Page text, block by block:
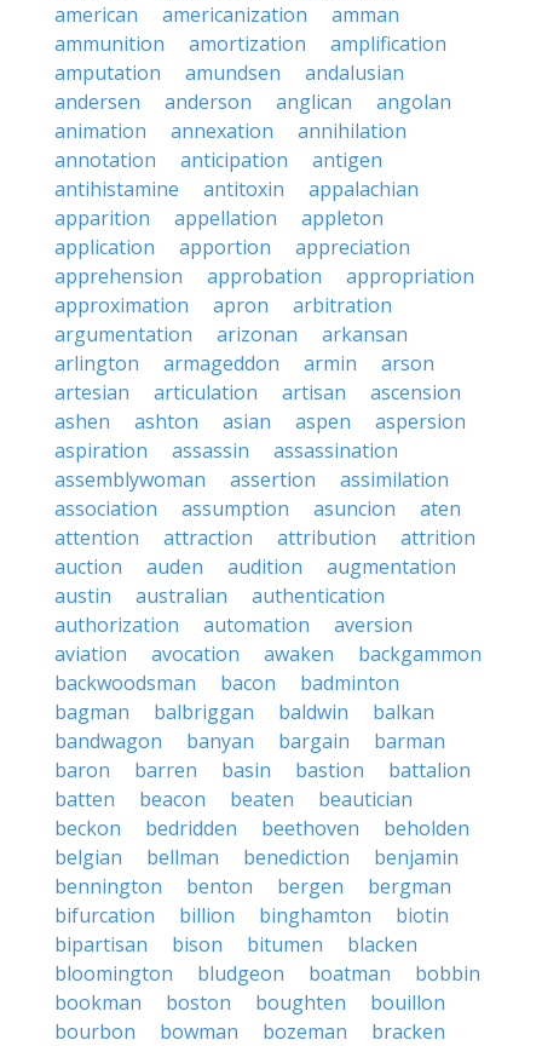
american
americanization
amman
ammunition
amortization
amplification
amputation
amundsen
andalusian
andersen
anderson anglican
angolan
animation
annexation
annihilation
annotation
anticipation
antigen
antihistamine
antitoxin
appalachian
apparition
appellation
appleton
application
apportion
appreciation
apprehension
approbation
appropriation
approximation
apron
arbitration
argumentation
arizonan
arkansan
arlington
armageddon armin
arson
artesian
articulation artisan
ascension
ashen
ashton asian aspen
aspersion
aspiration
assassin
assassination
assemblywoman
assertion
assimilation
association
assumption asuncion
aten
attention
attraction attribution
attrition
auction
auden audition
augmentation
austin
australian
authentication
authorization
automation
aversion
aviation
avocation awaken
backgammon
backwoodsman
bacon
badminton
bagman
balbriggan baldwin
balkan
bandwagon
banyan bargain
barman
baron
barren basin bastion
battalion
batten
beacon beaten
beautician
beckon
bedridden beethoven
beholden
belgian
bellman benediction
benjamin
bennington
benton bergen
bergman
bifurcation
billion binghamton
biotin
bipartisan
bison bitumen
blacken
bloomington
bludgeon boatman
bobbin
bookman
boston boughten
bouillon
bourbon
bowman bozeman
bracken